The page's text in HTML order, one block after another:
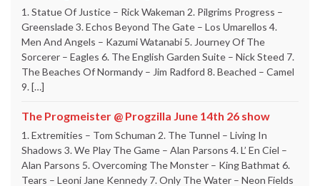
1. Statue Of Justice – Rick Wakeman 2. Pilgrims Progress –
Greenslade 3. Echos Beyond The Gate – Los Umarellos 4.
Men And Angels – Kazumi Watanabi 5. Journey Of The
Sorcerer – Eagles 6. The English Garden Suite – Nick Steed 7.
The Beaches Of Normandy – Jim Radford 8. Beached – Camel
9. […]
The Progmeister @ Progzilla June 14th 26 show
1. Extremities – Tom Schuman 2. The Tunnel – Living In
Shadows 3. We Play The Game – Alan Parsons 4. L’ En Ciel –
Alan Parsons 5. Overcoming The Monster – King Bathmat 6.
Tears – Leoni Jane Kennedy 7. Only The Water – Neon Fields